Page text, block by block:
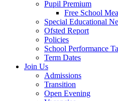
Pupil Premium
Free School
Special Educational
Ofsted Report
Policies
School Performance
Term Dates
Join Us
Admissions
Transition
Open Evening